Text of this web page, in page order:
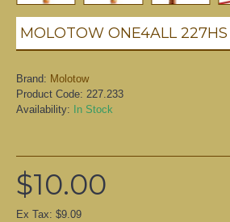
Brand: Molotow
Product Code: 227.233
Availability: In Stock
$10.00
Ex Tax: $9.09